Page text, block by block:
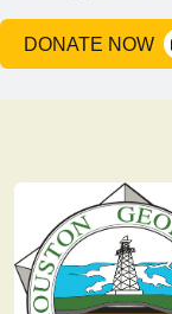
DONATE NOW